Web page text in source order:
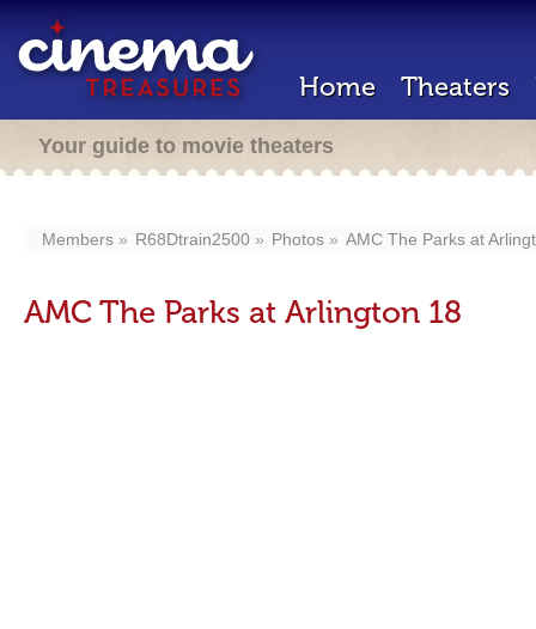
Home Theaters
Your guide to movie theaters
Members R68Dtrain2500 Photos AMC The Parks at
AMC The Parks at Arlington 18